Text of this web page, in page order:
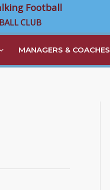
Football
CLUB
MANAGERS & COACHES